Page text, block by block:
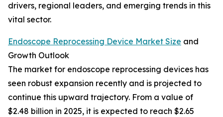
drivers, regional leaders, and emerging trends in this
vital sector.
Endoscope Reprocessing Device Market Size and
Growth Outlook
The market for endoscope reprocessing devices has
seen robust expansion recently and is projected to
continue this upward trajectory. From a value of
$2.48 billion in 2025, it is expected to reach $2.65